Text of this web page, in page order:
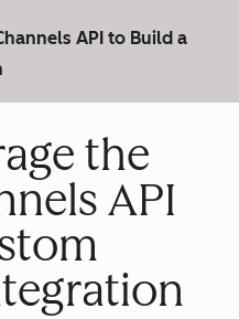
API to Build a
the
API